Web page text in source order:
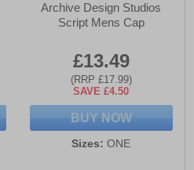
Archive Design Studios
Script Mens Cap
£13.49
(RRP £17.99)
SAVE £4.50
BUY NOW
Sizes: ONE